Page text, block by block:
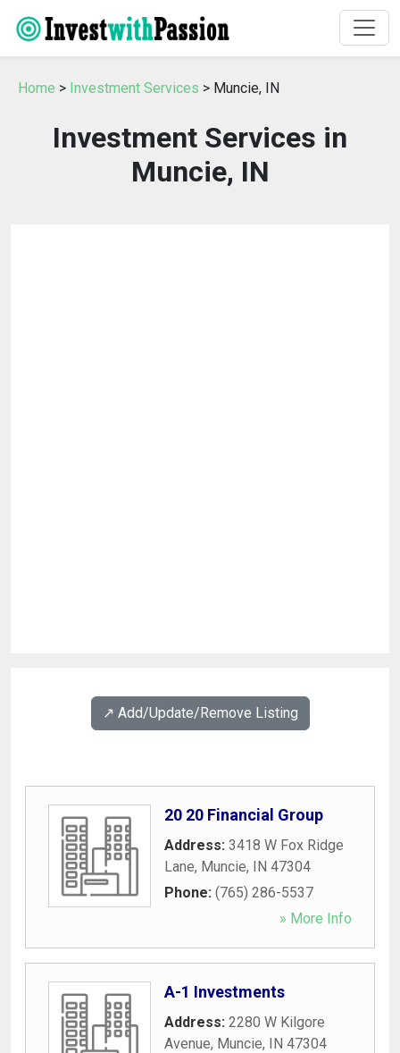
Home > Investment Services > Muncie, IN
Investment Services in
Muncie, IN
↗️ Add/Update/Remove Listing
20 20 Financial Group
Address: 3418 W Fox Ridge
Lane, Muncie, IN 47304
Phone: (765) 286-5537
» More Info
A-1 Investments
Address: 2280 W Kilgore
Avenue, Muncie, IN 47304